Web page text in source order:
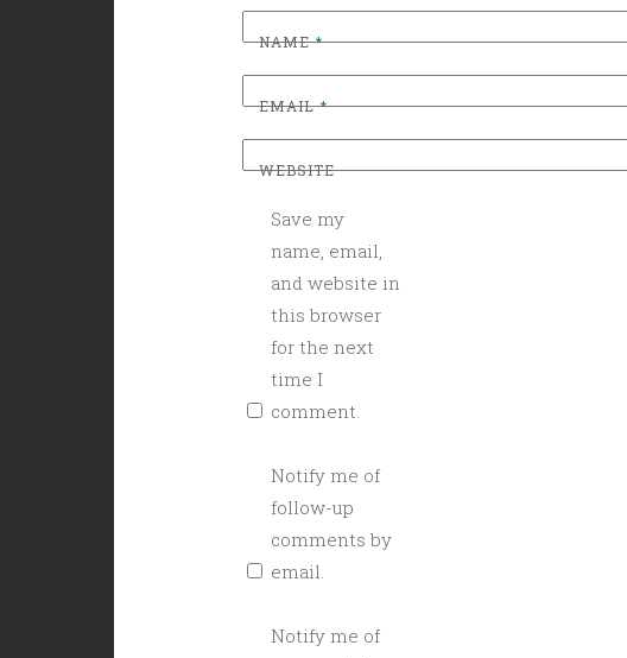
NAME*
EMAIL*
WEBSITE
Save my
name, email,
and website in
this browser
for the next
time I
comment.
Notify me of
follow-up
comments by
email.
Notify me of